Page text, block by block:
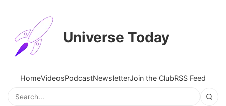
Universe Today
HomeVideosPodcastNewsletterJoin the ClubRSS Feed